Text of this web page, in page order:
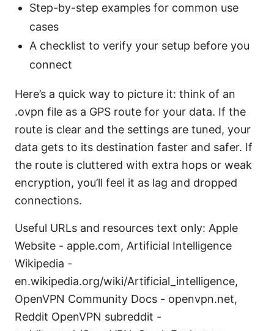
Step-by-step examples for common use
cases
A checklist to verify your setup before you
connect
Here’s a quick way to picture it: think of an
.ovpn file as a GPS route for your data. If the
route is clear and the settings are tuned, your
data gets to its destination faster and safer. If
the route is cluttered with extra hops or weak
encryption, you’ll feel it as lag and dropped
connections.
Useful URLs and resources text only: Apple
Website - apple.com, Artificial Intelligence
Wikipedia -
en.wikipedia.org/wiki/Artificial_intelligence,
OpenVPN Community Docs - openvpn.net,
Reddit OpenVPN subreddit -